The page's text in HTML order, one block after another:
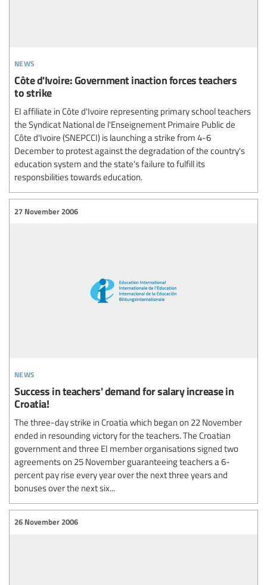
news
Côte d'Ivoire: Government inaction forces teachers
to strike
EI affiliate in Côte d'Ivoire representing primary school teachers
the Syndicat National de l'Enseignement Primaire Public de
Côte d'Ivoire (SNEPCCI) is launching a strike from 4-6
December to protest against the degradation of the country's
education system and the state's failure to fulfill its
responsbilities towards education.
news
27 November 2006
Success in teachers' demand for salary increase in
Croatia!
The three-day strike in Croatia which began on 22 November
ended in resounding victory for the teachers. The Croatian
government and three EI member organisations signed two
agreements on 25 November guaranteeing teachers a 6-
percent pay rise every year over the next three years and
bonuses over the next six...
26 November 2006